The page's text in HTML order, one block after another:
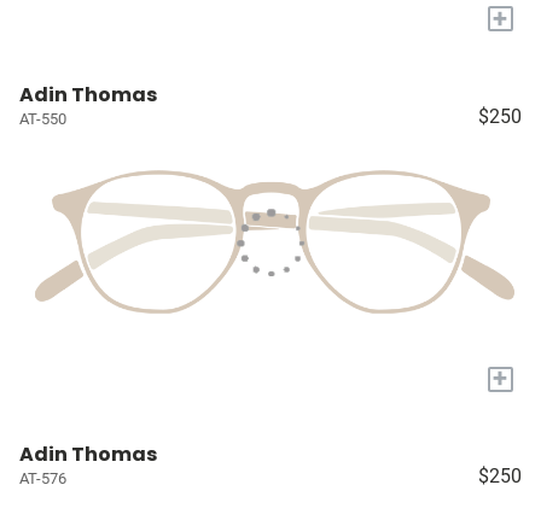
+
Adin Thomas
AT-550 $250
+
Adin Thomas
AT-576 $250